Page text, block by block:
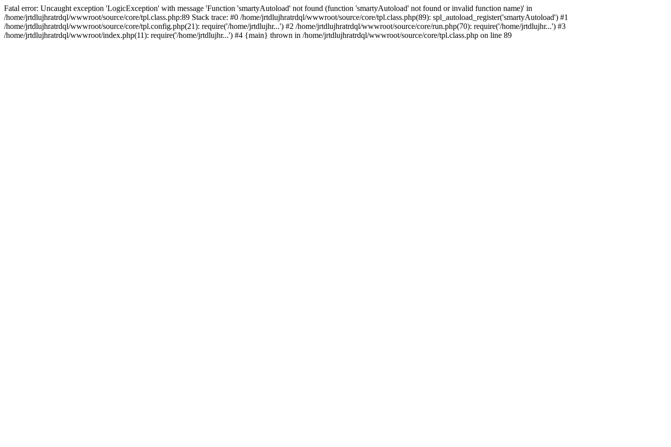
Fatal error: Uncaught exception 'LogicException' with message 'Function 'smartyAutoload' not found (function 'smartyAutoload' not found or invalid function name)' in
/home/jrtdlujhratrdql/wwwroot/source/core/tpl.class.php:89 Stack trace: #0 /home/jrtdlujhratrdql/wwwroot/source/core/tpl.class.php(89): spl_autoload_register('smartyAutoload') #1
/home/jrtdlujhratrdql/wwwroot/source/core/tpl.config.php(21): require('/home/jrtdlujhr...') #2 /home/jrtdlujhratrdql/wwwroot/source/core/run.php(70): require('/home/jrtdlujhr...') #3
/home/jrtdlujhratrdql/wwwroot/index.php(11): require('/home/jrtdlujhr...') #4 {main} thrown in /home/jrtdlujhratrdql/wwwroot/source/core/tpl.class.php on line 89